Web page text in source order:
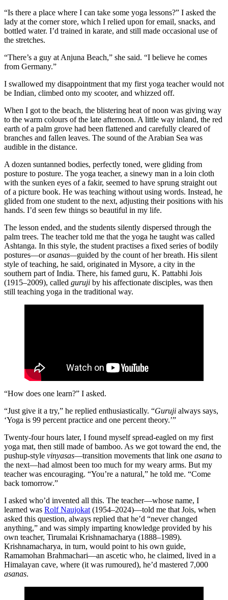
“Is there a place where I can take some yoga lessons?” I asked the
lady at the corner store, which I relied upon for email, snacks, and
bottled water. I’d trained in karate, and still made occasional use of
the stretches.
“There’s a guy at Anjuna Beach,” she said. “I believe he comes
from Germany.”
I swallowed my disappointment that my first yoga teacher would not
be Indian, climbed onto my scooter, and whizzed off.
When I got to the beach, the blistering heat of noon was giving way
to the warm colours of the late afternoon. A little way inland, the red
earth of a palm grove had been flattened and carefully cleared of
branches and fallen leaves. The sound of the Arabian Sea was
audible in the distance.
A dozen suntanned bodies, perfectly toned, were gliding from
posture to posture. The yoga teacher, a sinewy man in a loin cloth
with the sunken eyes of a fakir, seemed to have sprung straight out
of a picture book. He was teaching without using words. Instead, he
glided from one student to the next, adjusting their positions with his
hands. I’d seen few things so beautiful in my life.
The lesson ended, and the students silently dispersed through the
palm trees. The teacher told me that the yoga he taught was called
Ashtanga. In this style, the student practises a fixed series of bodily
postures—orasanas—guided by the count of her breath. His silent
style of teaching, he said, originated in Mysore, a city in the
southern part of India. There, his famed guru, K. Pattabhi Jois
(1915–2009), called guruji by his affectionate disciples, was then
still teaching yoga in the traditional way.
“How does one learn?” I asked.
“Just give it a try,” he replied enthusiastically. “Guruji always says,
‘Yoga is 99 percent practice and one percent theory.’”
Twenty-four hours later, I found myself spread-eagled on my first
yoga mat, then still made of bamboo. As we got toward the end, the
pushup-style vinyasas—transition movements that link one asana to
the next—had almost been too much for my weary arms. But my
teacher was encouraging. “You’re a natural,” he told me. “Come
back tomorrow.”
I asked who’d invented all this. The teacher—whose name, I
learned was Rolf Naujokat (1954–2024)—told me that Jois, when
asked this question, always replied that he’d “never changed
anything,” and was simply imparting knowledge provided by his
own teacher, Tirumalai Krishnamacharya (1888–1989).
Krishnamacharya, in turn, would point to his own guide,
Ramamohan Brahmachari—an ascetic who, he claimed, lived in a
Himalayan cave, where (it was rumoured), he’d mastered 7,000
asanas.